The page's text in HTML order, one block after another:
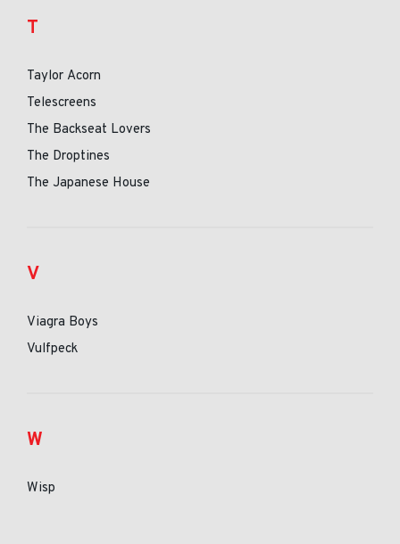
T
Taylor Acorn
Telescreens
The Backseat Lovers
The Droptines
The Japanese House
V
Viagra Boys
Vulfpeck
W
Wisp